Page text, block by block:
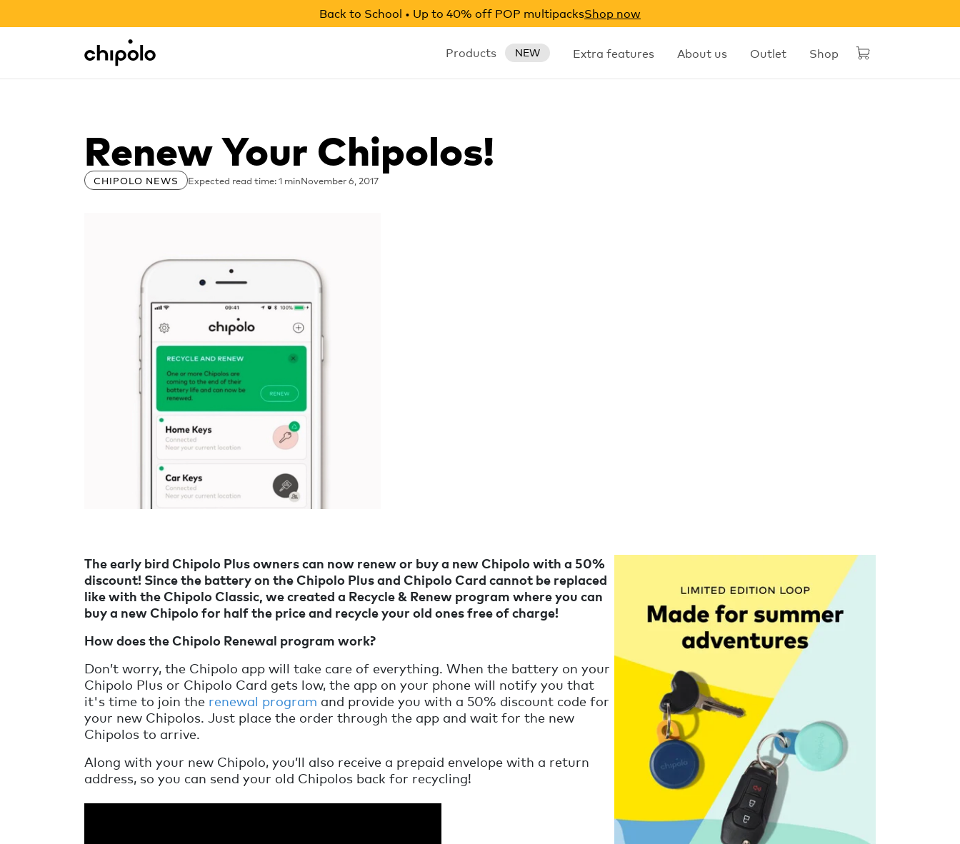
Back to School • Up to 40% off POP multipacksShop now
Chipolo - Home page Products NEW Extra features About us Outlet Shop
Integrations
Renew Your Chipolos!
CHIPOLO NEWS Expected read time: 1 minNovember 6, 2017
The early bird Chipolo Plus owners can now renew or buy a new Chipolo with a 50%
discount! Since the battery on the Chipolo Plus and Chipolo Card cannot be replaced
like with the Chipolo Classic, we created a Recycle & Renew program where you can
buy a new Chipolo for half the price and recycle your old ones free of charge!
How does the Chipolo Renewal program work?
Don’t worry, the Chipolo app will take care of everything. When the battery on your
Chipolo Plus or Chipolo Card gets low, the app on your phone will notify you that
it's time to join the renewal program and provide you with a 50% discount code for
your new Chipolos. Just place the order through the app and wait for the new
Chipolos to arrive.
Along with your new Chipolo, you’ll also receive a prepaid envelope with a return
address, so you can send your old Chipolos back for recycling!